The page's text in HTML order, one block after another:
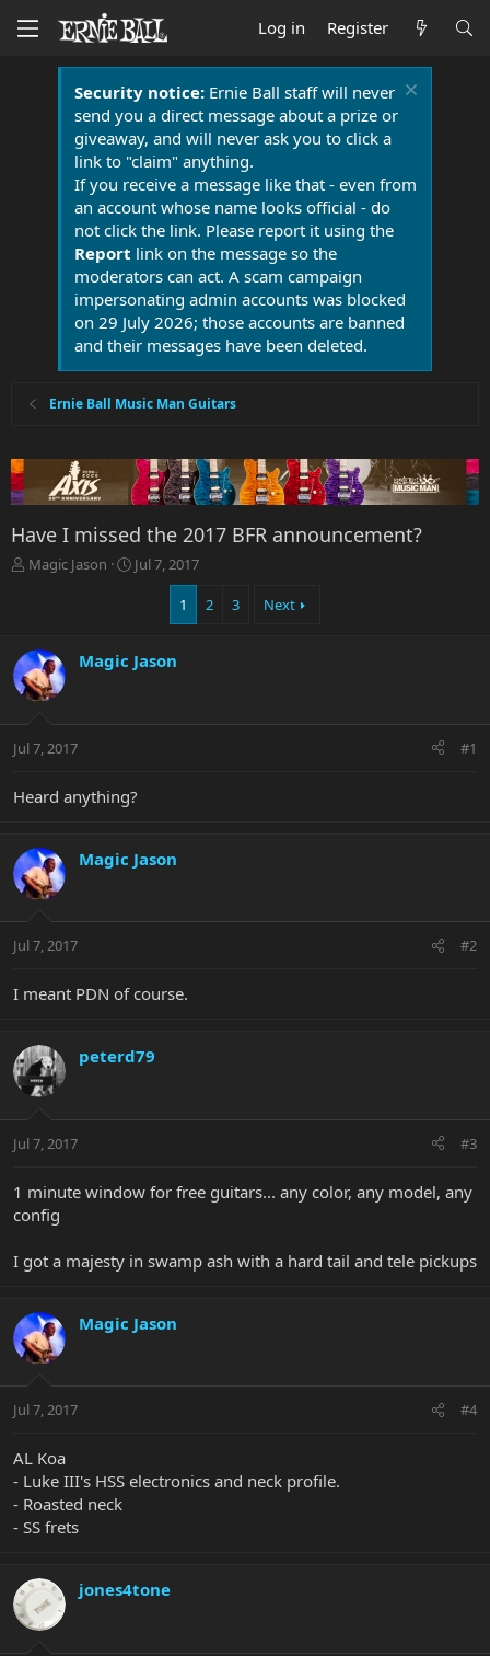
Log in Register
Security notice:Ernie Ball staff will never
send you a direct message about a prize or
giveaway, and will never ask you to click a
link to "claim" anything.
If you receive a message like that - even from
an account whose name looks official - do
not click the link. Please report it using the
Report link on the message so the
moderators can act. A scam campaign
impersonating admin accounts was blocked
on 29 July 2026; those accounts are banned
and their messages have been deleted.
Ernie Ball Music Man Guitars
Have I missed the 2017 BFR announcement?
T
d
s
t
r
t
r
Magic Jason
S
d
e
Jul 7, 2017
1 2 3 Next
Magic Jason
Jul 7, 2017 #1
Heard anything?
Magic Jason
Jul 7, 2017 #2
I meant PDN of course.
peterd79
Jul 7, 2017 #3
1 minute window for free guitars... any color, any model, any
config
I got a majesty in swamp ash with a hard tail and tele pickups
Magic Jason
Jul 7, 2017 #4
AL Koa
- Luke III's HSS electronics and neck profile.
- Roasted neck
- SS frets
jones4tone